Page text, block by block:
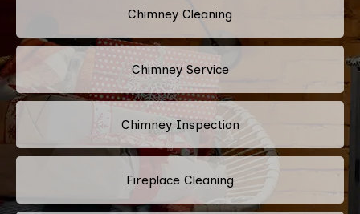
Chimney Cleaning
Chimney Service
Chimney Inspection
Fireplace Cleaning